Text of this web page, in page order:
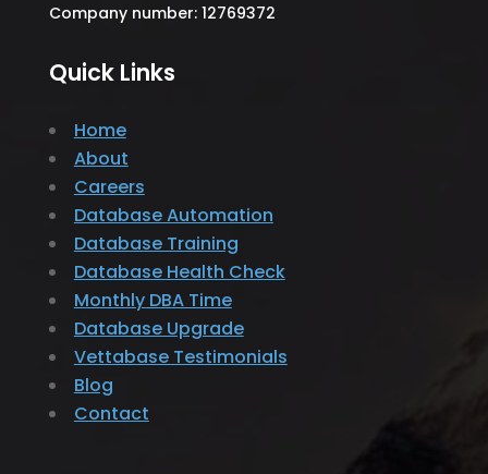
Company number: 12769372
Quick Links
Home
About
Careers
Database Automation
Database Training
Database Health Check
Monthly DBA Time
Database Upgrade
Vettabase Testimonials
Blog
Contact